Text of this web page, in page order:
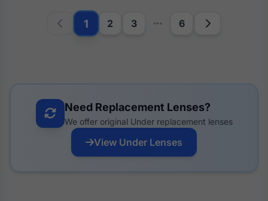
1 2 3 6
Need Replacement Lenses?
We offer original Under replacement lenses
View Under Lenses